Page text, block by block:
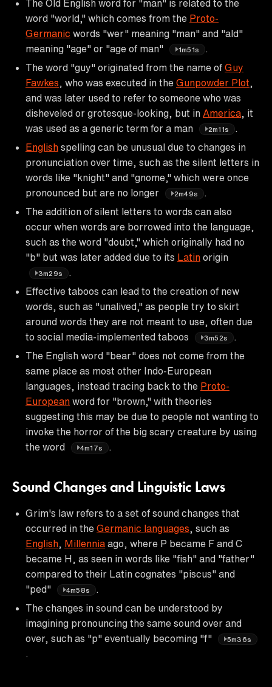
The Old English word for "man" is related to the
word "world," which comes from the Proto-
Germanic words "wer" meaning "man" and "ald"
meaning "age" or "age of man"
1m51s
The word "guy" originated from the name of Guy
Fawkes , who was executed in the Gunpowder Plot
and was later used to refer to someone who was
disheveled or grotesque-looking, but in America , it
was used as a generic term for a man
2m11s
English spelling can be unusual due to changes in
pronunciation over time, such as the silent letters in
words like "knight" and "gnome," which were once
pronounced but are no longer
2m49s
The addition of silent letters to words can also
occur when words are borrowed into the language,
such as the word "doubt," which originally had no
"b" but was later added due to its Latin origin
3m29s
Effective taboos can lead to the creation of new
words, such as "unalived," as people try to skirt
around words they are not meant to use, often due
to social media-implemented taboos
3m52s
The English word "bear" does not come from the
same place as most other Indo-European
languages, instead tracing back to the Proto-
European word for "brown," with theories
suggesting this may be due to people not wanting to
invoke the horror of the big scary creature by using
the word
4m17s
Sound Changes and Linguistic Laws
Grim's law refers to a set of sound changes that
occurred in the Germanic languages , such as
English
Millennia ago, where P became F and C
became H, as seen in words like "fish" and "father"
compared to their Latin cognates "piscus" and
"ped"
4m58s
The changes in sound can be understood by
imagining pronouncing the same sound over and
over, such as "p" eventually becoming "f"
5m36s